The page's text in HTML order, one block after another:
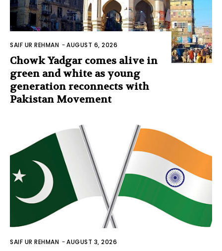
SAIF UR REHMAN -AUGUST 6, 2026
Chowk Yadgar comes alive in
green and white as young
generation reconnects with
Pakistan Movement
SAIF UR REHMAN -AUGUST 3, 2026